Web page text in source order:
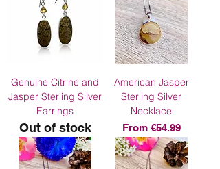
Genuine Citrine and
Jasper Sterling Silver
Earrings
Out of stock
American Jasper
Sterling Silver
Necklace
From €54.99
Sale Price